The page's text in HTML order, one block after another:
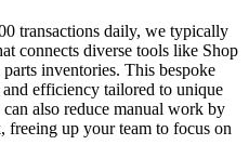
transactions daily, we typically
connects diverse tools like Shop
inventories. This bespoke
efficiency tailored to unique
also reduce manual work by
freeing up your team to focus on